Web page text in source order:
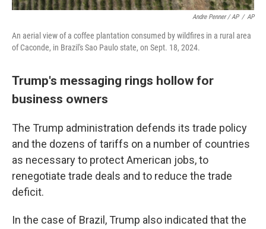
Andre Penner / AP / AP
An aerial view of a coffee plantation consumed by wildfires in a rural area
of Caconde, in Brazil's Sao Paulo state, on Sept. 18, 2024.
Trump's messaging rings hollow for
business owners
The Trump administration defends its trade policy
and the dozens of tariffs on a number of countries
as necessary to protect American jobs, to
renegotiate trade deals and to reduce the trade
deficit.
In the case of Brazil, Trump also indicated that the